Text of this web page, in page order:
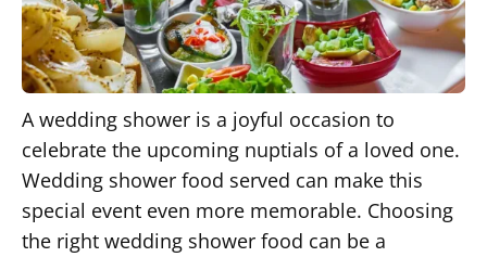
A wedding shower is a joyful occasion to
celebrate the upcoming nuptials of a loved one.
Wedding shower food served can make this
special event even more memorable. Choosing
the right wedding shower food can be a